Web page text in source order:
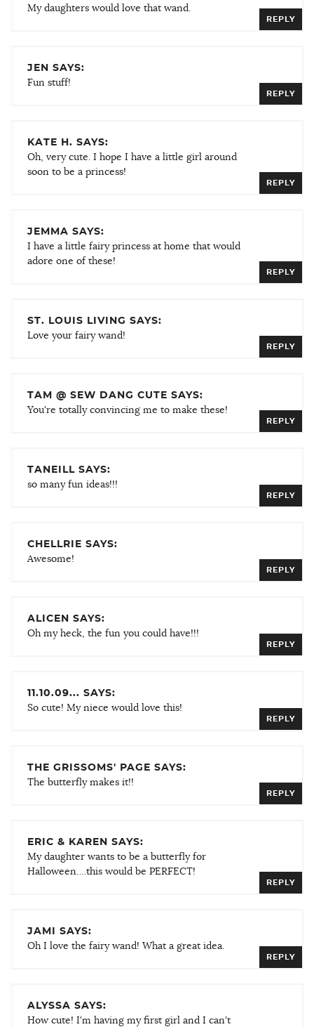
My daughters would love that wand.
REPLY
JEN SAYS:
Fun stuff!
REPLY
KATE H. SAYS:
Oh, very cute. I hope I have a little girl around
soon to be a princess!
REPLY
JEMMA SAYS:
I have a little fairy princess at home that would
adore one of these!
REPLY
ST. LOUIS LIVING SAYS:
Love your fairy wand!
REPLY
TAM @ SEW DANG CUTE SAYS:
You're totally convincing me to make these!
REPLY
TANEILL SAYS:
so many fun ideas!!!
REPLY
CHELLRIE SAYS:
Awesome!
REPLY
ALICEN SAYS:
Oh my heck, the fun you could have!!!
REPLY
11.10.09... SAYS:
So cute! My niece would love this!
REPLY
THE GRISSOMS' PAGE SAYS:
The butterfly makes it!!
REPLY
ERIC & KAREN SAYS:
My daughter wants to be a butterfly for
Halloween….this would be PERFECT!
REPLY
JAMI SAYS:
Oh I love the fairy wand! What a great idea.
REPLY
ALYSSA SAYS:
How cute! I'm having my first girl and I can't